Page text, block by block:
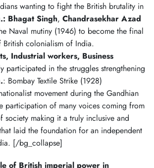
wanting to fight the British brutality in
Bhagat Singh, Chandrasekhar Azad
Naval mutiny (1946) to become the final
colonialism of India.
Industrial workers, Business
participated in the struggles strengthening
: Bombay Textile Strike (1928)
movement during the Gandhian
participation of many voices coming from
society making it a truly inclusive and
laid the foundation for an independent
[/bg_collapse]
of British imperial power in